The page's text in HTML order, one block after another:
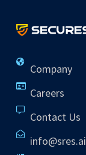
Company
Careers
Contact Us
info@sres.ai